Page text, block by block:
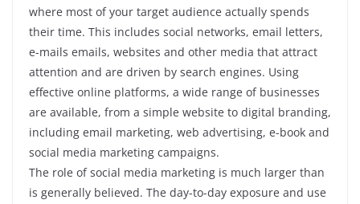
where most of your target audience actually spends
their time. This includes social networks, email letters,
e-mails emails, websites and other media that attract
attention and are driven by search engines. Using
effective online platforms, a wide range of businesses
are available, from a simple website to digital branding,
including email marketing, web advertising, e-book and
social media marketing campaigns.
The role of social media marketing is much larger than
is generally believed. The day-to-day exposure and use